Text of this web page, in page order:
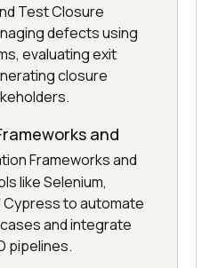
Test Closure
defects using
evaluating exit
closure
and
Frameworks and
like Selenium,
Cypress to automate
and integrate
pipelines.